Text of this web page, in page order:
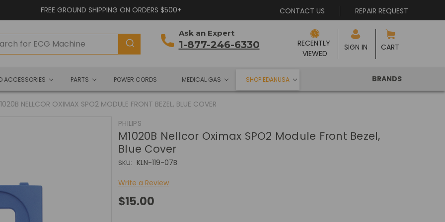
FREE GROUND SHIPPING ON ORDERS $500+ CONTACT US REPAIR REQUEST
Ask an Expert
1-877-246-6330 CART
RECENTLY
VIEWED
SIGN IN
ACCESSORIES PARTS POWER CORDS MEDICAL GAS SHOP EDANUSA BRANDS
NELLCOR OXIMAX SPO2 MODULE FRONT BEZEL, BLUE COVER
PHILIPS
M1020B Nellcor Oximax SPO2 Module Front Bezel,
Blue Cover
SKU: KLN-119-07B
Write a Review
$15.00